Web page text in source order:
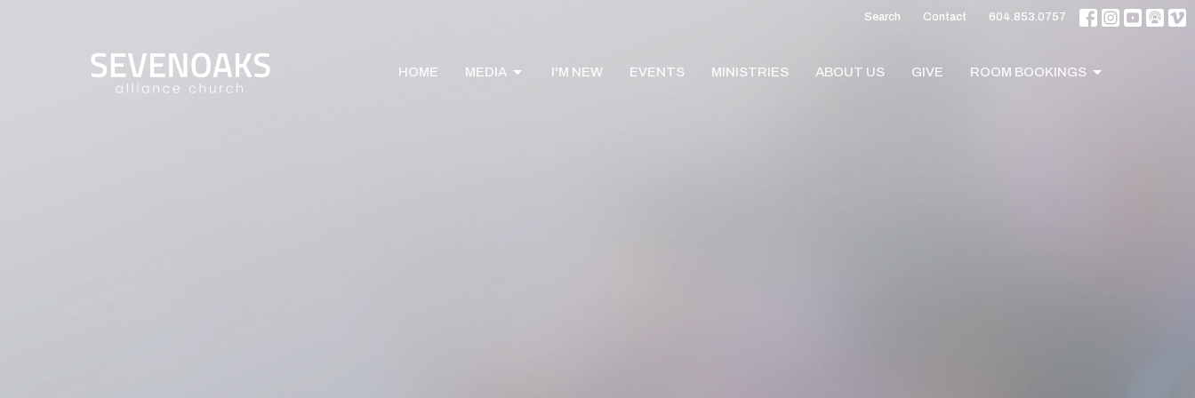
Search Contact 604.853.0757
HOME MEDIA I'M NEW EVENTS MINISTRIES ABOUT US GIVE ROOM BOOKINGS